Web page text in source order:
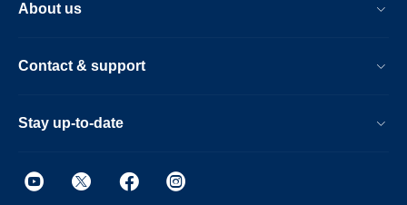
About us
Contact & support
Stay up-to-date